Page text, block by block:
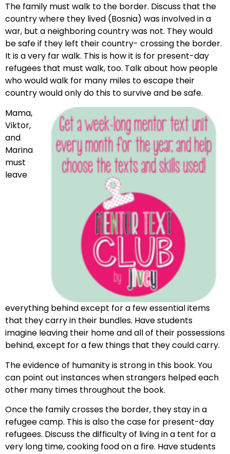
The family must walk to the border. Discuss that the
country where they lived (Bosnia) was involved in a
war, but a neighboring country was not. They would
be safe if they left their country- crossing the border.
It is a very far walk. This is how it is for present-day
refugees that must walk, too. Talk about how people
who would walk for many miles to escape their
country would only do this to survive and be safe.
Mama,
Viktor,
and
Marina
must
leave
everything behind except for a few essential items
that they carry in their bundles. Have students
imagine leaving their home and all of their possessions
behind, except for a few things that they could carry.
The evidence of humanity is strong in this book. You
can point out instances when strangers helped each
other many times throughout the book.
Once the family crosses the border, they stay in a
refugee camp. This is also the case for present-day
refugees. Discuss the difficulty of living in a tent for a
very long time, cooking food on a fire. Have students